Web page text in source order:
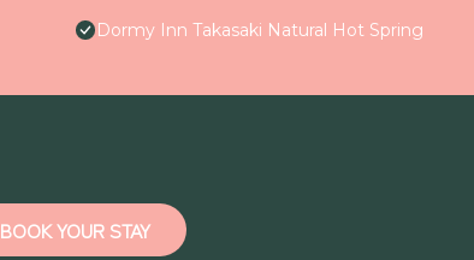
Dormy Inn Takasaki Natural Hot Spring
BOOK YOUR STAY